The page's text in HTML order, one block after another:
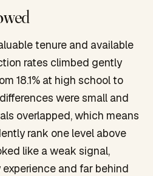
tenure and available
rates climbed gently
18.1% at high school to
were small and
overlapped, which means
rank one level above
like a weak signal,
and far behind